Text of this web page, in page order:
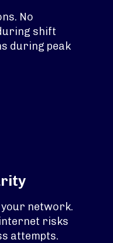
No
shift
during peak
your network.
risks
attempts.